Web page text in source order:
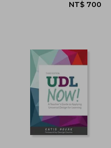
NT$ 1,691